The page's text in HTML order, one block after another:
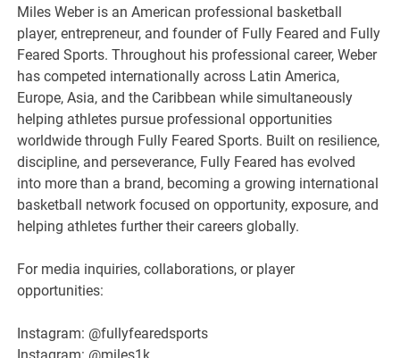
Miles Weber is an American professional basketball
player, entrepreneur, and founder of Fully Feared and Fully
Feared Sports. Throughout his professional career, Weber
has competed internationally across Latin America,
Europe, Asia, and the Caribbean while simultaneously
helping athletes pursue professional opportunities
worldwide through Fully Feared Sports. Built on resilience,
discipline, and perseverance, Fully Feared has evolved
into more than a brand, becoming a growing international
basketball network focused on opportunity, exposure, and
helping athletes further their careers globally.
For media inquiries, collaborations, or player
opportunities:
Instagram: @fullyfearedsports